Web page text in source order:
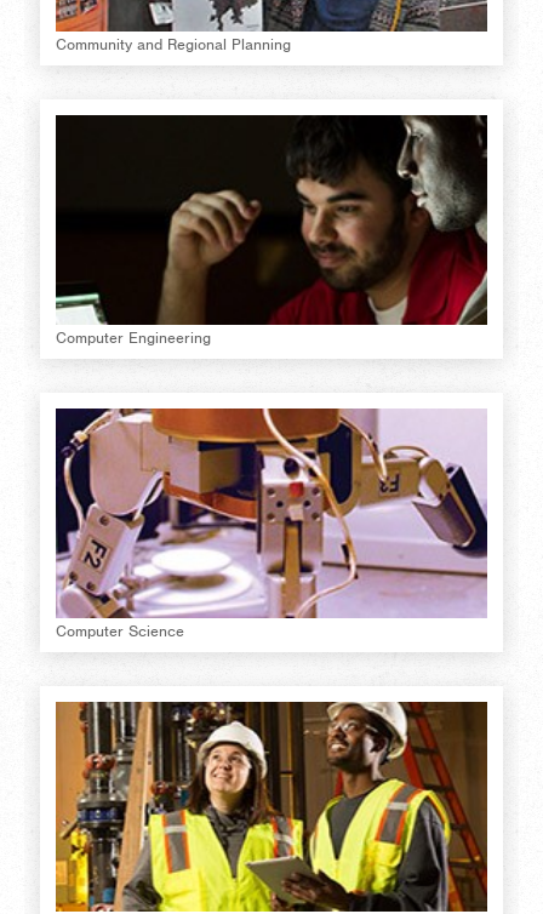
Community and Regional Planning
Computer Engineering
Computer Science